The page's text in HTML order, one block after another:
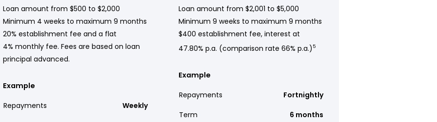
Loan amount from $500 to $2,000
Minimum 4 weeks to maximum 9 months
20% establishment fee and a flat
4% monthly fee. Fees are based on loan
principal advanced.
Example
Repayments Weekly
Loan amount from $2,001 to $5,000
Minimum 9 weeks to maximum 9 months
$400 establishment fee, interest at
47.80% p.a. (comparison rate 66% p.a.) 5
Example
Repayments Fortnightly
Term 6 months